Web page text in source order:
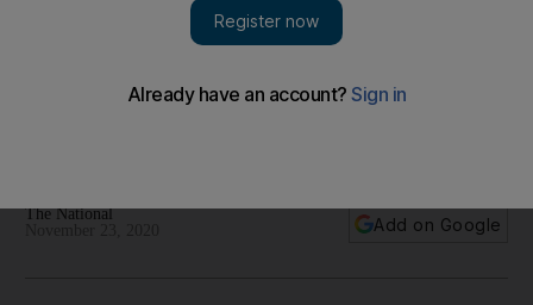
for Abu Dhabi's Mina Plaza
The National
Add on Google